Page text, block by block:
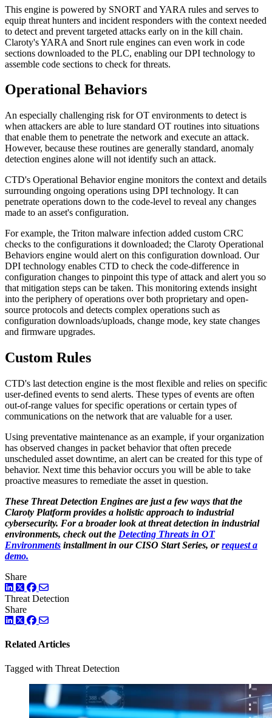
This engine is powered by SNORT and YARA rules and serves to
equip threat hunters and incident responders with the context needed
to detect and prevent targeted attacks early on in the kill chain.
Claroty's YARA and Snort rule engines can even work in code
sections downloaded to the PLC, enabling our DPI technology to
assemble code sections to check for threats.
Operational Behaviors
An especially challenging risk for OT environments to detect is
when attackers are able to lure standard OT routines into situations
that enable them to penetrate the network and execute an attack.
However, because these routines are generally standard, anomaly
detection engines alone will not identify such an attack.
CTD's Operational Behavior engine monitors the context and details
surrounding ongoing operations using DPI technology. It can
penetrate operations down to the code-level to reveal any changes
made to an asset's configuration.
For example, the Triton malware infection added custom CRC
checks to the configurations it downloaded; the Claroty Operational
Behaviors engine would alert on this configuration download. Our
DPI technology enables CTD to check the code-difference in
configuration changes to pinpoint this type of attack and alert you so
that mitigation steps can be taken. This monitoring extends insight
into the periphery of operations over both proprietary and open-
source protocols and detects complex operations such as
configuration downloads/uploads, change mode, key state changes
and firmware upgrades.
Custom Rules
CTD's last detection engine is the most flexible and relies on specific
user-defined events to send alerts. These types of events are often
out-of-range values for specific operations or certain types of
communications on the network that are valuable for a user.
Using preventative maintenance as an example, if your organization
has observed changes in packet behavior that often precede
unscheduled asset downtime, an alert can be created for this type of
behavior. Next time this behavior occurs you will be able to take
proactive measures to remediate the asset in question.
These Threat Detection Engines are just a few ways that the
Claroty Platform provides a holistic approach to industrial
cybersecurity. For a broader look at threat detection in industrial
environments, check out the Detecting Threats in OT
Environments installment in our CISO Start Series, orrequest a
demo.
Share
LinkedIn
TwitterFacebook
Threat Detection
Share
LinkedIn
TwitterFacebook
Related Articles
Tagged with Threat Detection